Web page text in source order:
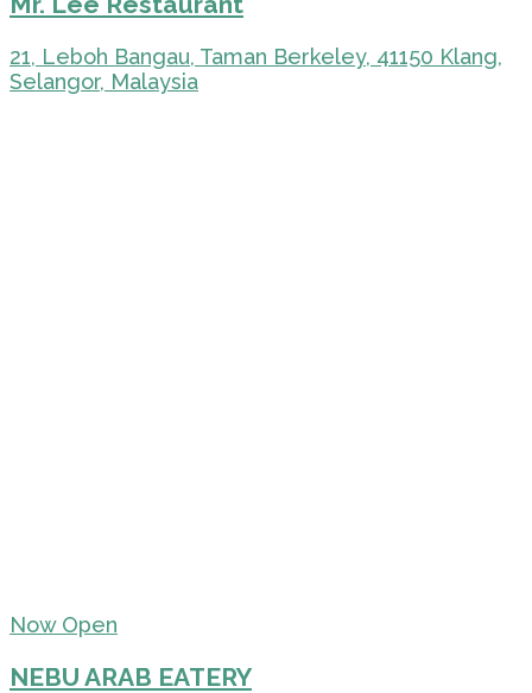
21, Leboh Bangau, Taman Berkeley, 41150 Klang,
Selangor, Malaysia
Now Open
NEBU ARAB EATERY